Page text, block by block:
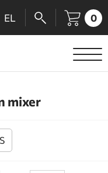
EL 0
mixer